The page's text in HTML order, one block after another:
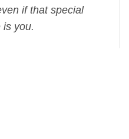
if that special
is you.